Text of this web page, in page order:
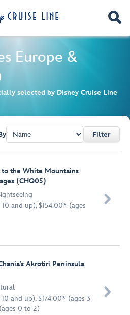
Europe &
selected by Disney Cruise Line
Filter
the White Mountains
(CHQ05)
and up), $154.00* (ages

Akrotiri Peninsula
and up), $174.00* (ages 3
0 to 2)
